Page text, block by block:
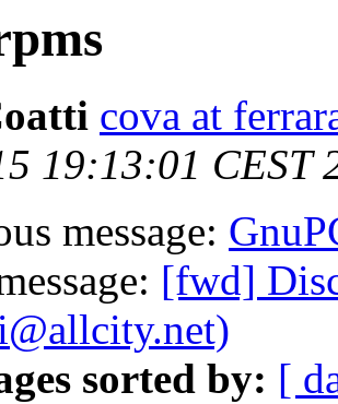
cova at
19:13:01 CEST
message:
[fwd]
sorted by: [